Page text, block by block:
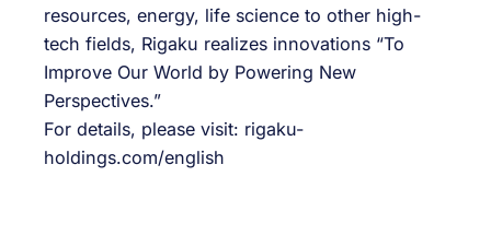
resources, energy, life science to other high-
tech fields, Rigaku realizes innovations “To
Improve Our World by Powering New
Perspectives.”
For details, please visit: rigaku-
holdings.com/english